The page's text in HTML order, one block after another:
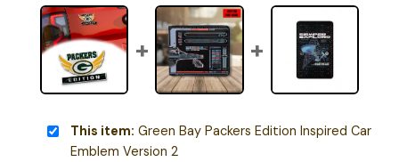
This item: Green Bay Packers Edition Inspired Car
Emblem Version 2